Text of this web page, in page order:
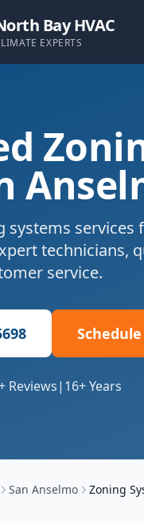
Bay HVAC
EXPERTS
systems services
technicians,
service.
Reviews| 16+ Years
San Anselmo Zoning